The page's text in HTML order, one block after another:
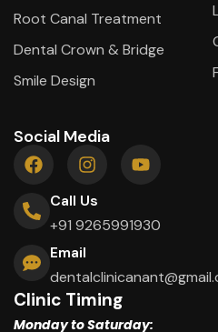
Root Canal Treatment
Dental Crown & Bridge
Smile Design
Social Media
Call Us
+91 9265991930
Email
Clinic Timing
Monday to Saturday: